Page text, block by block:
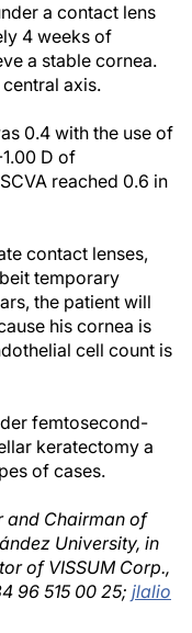
a contact lens
4 weeks of
a stable cornea.
axis.
0.4 with the use of
D of
reached 0.6 in
contact lenses,
temporary
the patient will
his cornea is
cell count is
femtosecond-
keratectomy a
of cases.
and Chairman of
University, in
of VISSUM Corp.,
96 515 00 25; jlalio